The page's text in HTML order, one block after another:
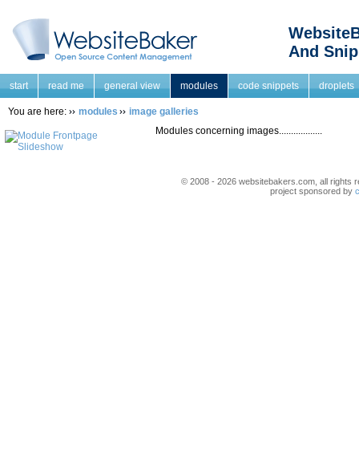
And
start read me general view modules code snippets droplets
You are here: modules
image galleries
Modules concerning images..................
© 2008 - 2026 websitebakers.com, all rights
project sponsored by